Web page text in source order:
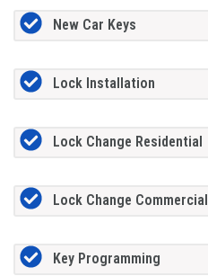
New Car Keys
Lock Installation
Lock Change Residential
Lock Change Commercial
Key Programming